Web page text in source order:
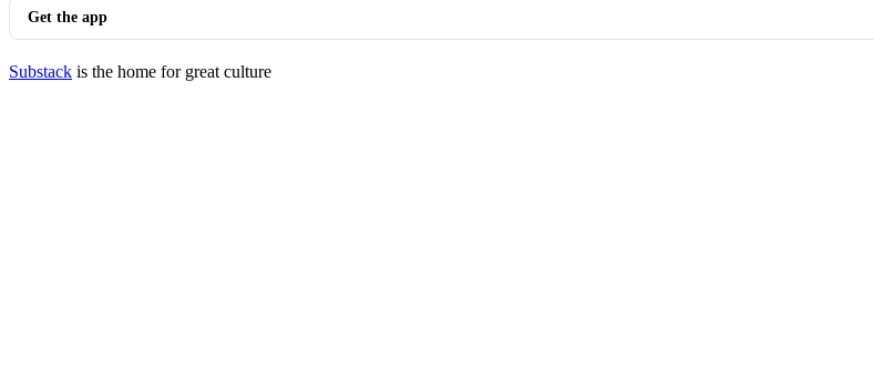
Get the app
Substack is the home for great culture